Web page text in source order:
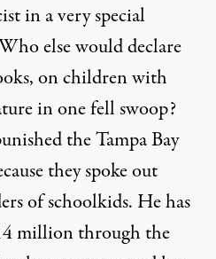
in a very special
else would declare
onchildren with
in one fell swoop?
the Tampa Bay
they spoke out
of schoolkids. He has
million through the